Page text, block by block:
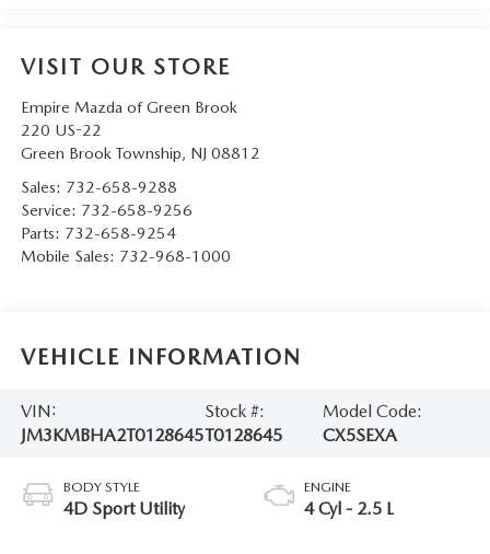
VISIT OUR STORE
Empire Mazda of Green Brook
220 US-22
Green Brook Township, NJ 08812
Sales: 732-658-9288
Service: 732-658-9256
Parts: 732-658-9254
Mobile Sales: 732-968-1000
VEHICLE INFORMATION
VIN:
JM3KMBHA2T0128645
Stock #:
T0128645
Model Code:
CX5SEXA
BODY STYLE
4D Sport Utility
ENGINE
4 Cyl - 2.5 L